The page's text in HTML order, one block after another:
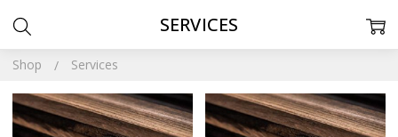
Shop Services
SERVICES